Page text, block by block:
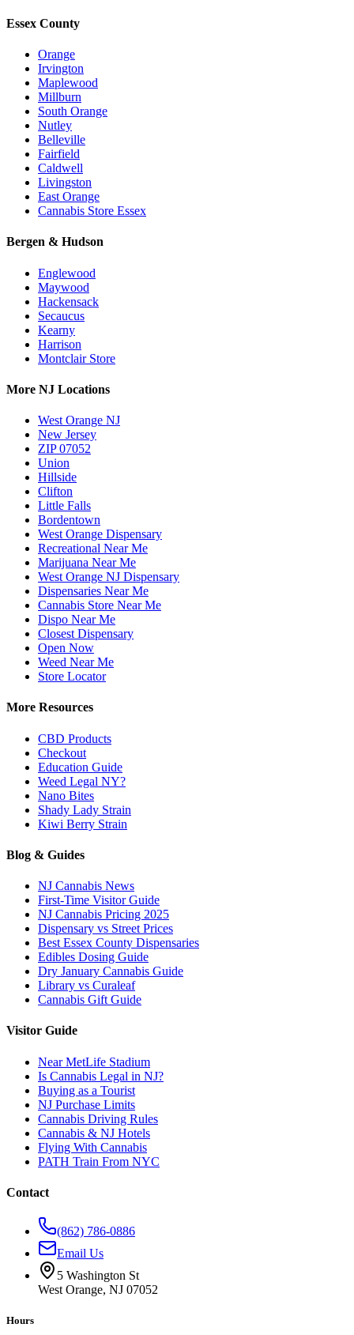
Essex County
Orange
Irvington
Maplewood
Millburn
South Orange
Nutley
Belleville
Fairfield
Caldwell
Livingston
East Orange
Cannabis Store Essex
Bergen & Hudson
Englewood
Maywood
Hackensack
Secaucus
Kearny
Harrison
Montclair Store
More NJ Locations
West Orange NJ
New Jersey
ZIP 07052
Union
Hillside
Clifton
Little Falls
Bordentown
West Orange Dispensary
Recreational Near Me
Marijuana Near Me
West Orange NJ Dispensary
Dispensaries Near Me
Cannabis Store Near Me
Dispo Near Me
Closest Dispensary
Open Now
Weed Near Me
Store Locator
More Resources
CBD Products
Checkout
Education Guide
Weed Legal NY?
Nano Bites
Shady Lady Strain
Kiwi Berry Strain
Blog & Guides
NJ Cannabis News
First-Time Visitor Guide
NJ Cannabis Pricing 2025
Dispensary vs Street Prices
Best Essex County Dispensaries
Edibles Dosing Guide
Dry January Cannabis Guide
Library vs Curaleaf
Cannabis Gift Guide
Visitor Guide
Near MetLife Stadium
Is Cannabis Legal in NJ?
Buying as a Tourist
NJ Purchase Limits
Cannabis Driving Rules
Cannabis & NJ Hotels
Flying With Cannabis
PATH Train From NYC
Contact
(862) 786-0886
Email Us
5 Washington St
West Orange, NJ 07052
Hours